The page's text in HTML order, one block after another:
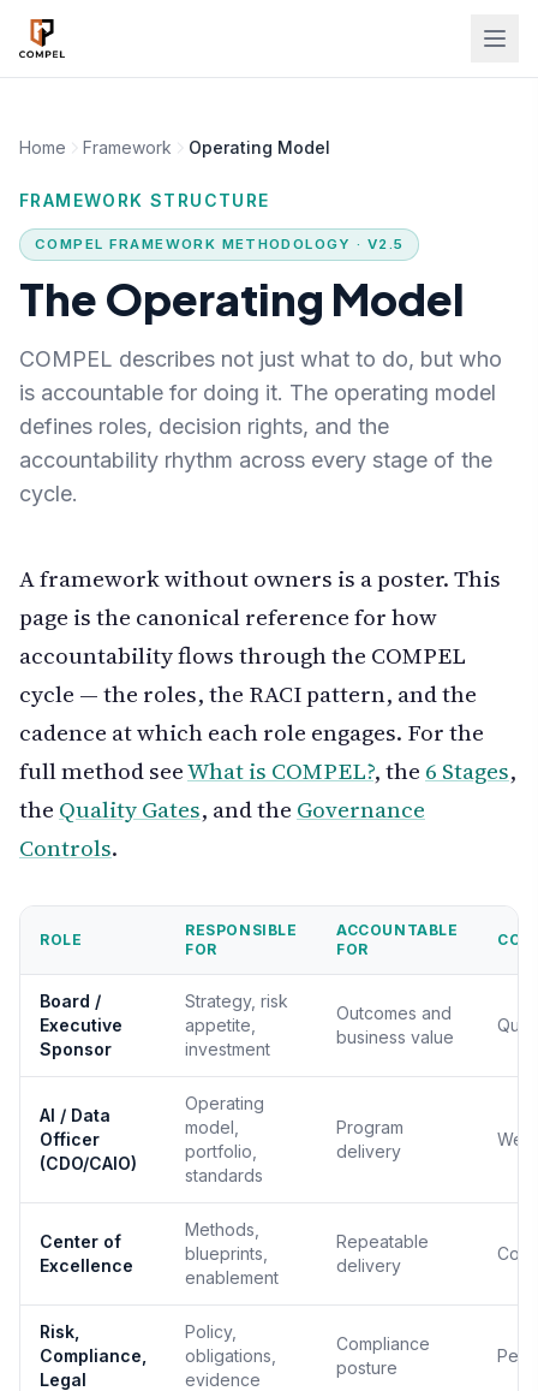
Skip to main content
Home Framework Operating Model
FRAMEWORK STRUCTURE
COMPEL FRAMEWORK METHODOLOGY · V2.5
The Operating Model
COMPEL describes not just what to do, but who
is accountable for doing it. The operating model
defines roles, decision rights, and the
accountability rhythm across every stage of the
cycle.
A framework without owners is a poster. This
page is the canonical reference for how
accountability flows through the COMPEL
cycle — the roles, the RACI pattern, and the
cadence at which each role engages. For the
full method seeWhat is COMPEL?, the 6 Stages,
the Quality Gates, and the Governance
Controls.
ROLE
RESPONSIBLE
FOR
ACCOUNTABLE
FOR
Board /
Executive
Sponsor
Strategy, risk
appetite,
investment
Outcomes and
business value
AI / Data
Officer
(CDO/CAIO)
Operating
model,
portfolio,
standards
Program
delivery
Center of
Excellence
Methods,
blueprints,
enablement
Repeatable
delivery
Risk,
Compliance,
Legal
Policy,
obligations,
evidence
Compliance
posture
Per